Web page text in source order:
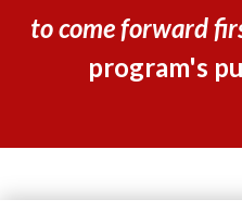
to come forward
program's